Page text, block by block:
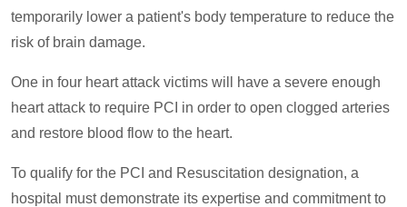
temporarily lower a patient's body temperature to reduce the
risk of brain damage.
One in four heart attack victims will have a severe enough
heart attack to require PCI in order to open clogged arteries
and restore blood flow to the heart.
To qualify for the PCI and Resuscitation designation, a
hospital must demonstrate its expertise and commitment to